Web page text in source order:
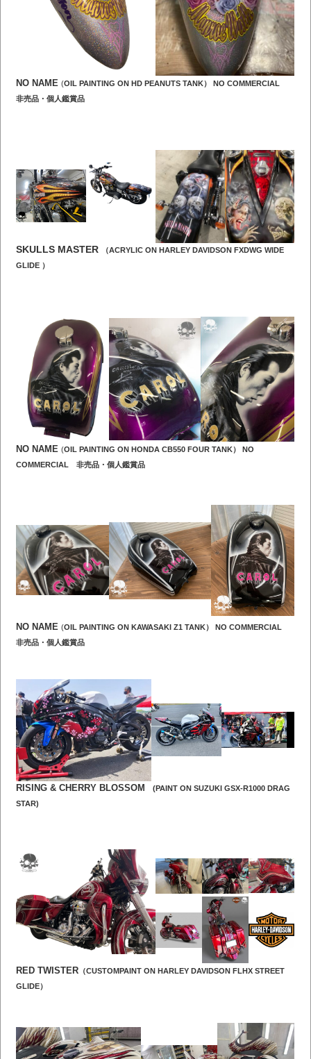
NO NAME(OIL PAINTING ON HD PEANUTS TANK） NO COMMERCIAL
非売品・個人鑑賞品
SKULLS MASTER
（ACRYLIC ON HARLEY DAVIDSON FXDWG WIDE
GLIDE ）
NO NAME(OIL PAINTING ON HONDA CB550 FOUR TANK） NO
COMMERCIAL 非売品・個人鑑賞品
NO NAME(OIL PAINTING ON KAWASAKI Z1 TANK） NO COMMERCIAL
非売品・個人鑑賞品
RISING & CHERRY BLOSSOM
(PAINT ON SUZUKI GSX-R1000 DRAG
STAR)
RED TWISTER （CUSTOMPAINT ON HARLEY DAVIDSON FLHX STREET
GLIDE）